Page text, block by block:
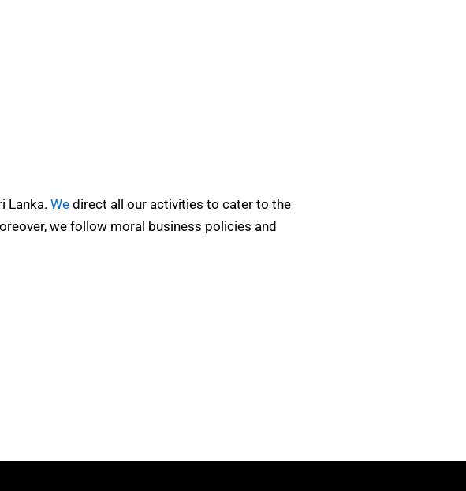
Lanka. We direct all our activities to cater to the
we follow moral business policies and